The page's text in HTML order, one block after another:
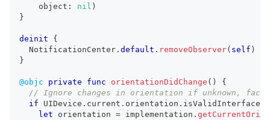
    object
: nil )
}
deinit
{
NotificationCenter . default . removeObserver( self )
}
@objc private func orientationDidChange ( )
{
// Ignore changes in orientation if unknown, face
if
UIDevice . current . orientation .
let orientation = implementation .